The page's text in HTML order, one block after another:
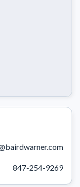
847-254-9269